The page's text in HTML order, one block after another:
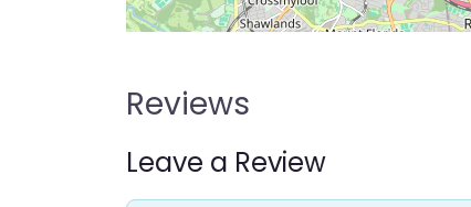
Reviews
Leave a Review